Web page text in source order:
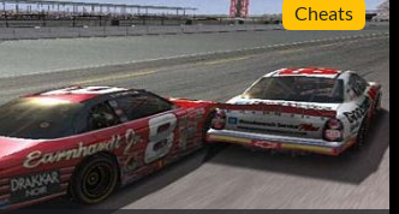
Speedway will be unlocked.
Cheats